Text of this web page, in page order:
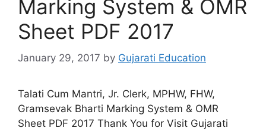
Marking System & OMR
Sheet PDF 2017
January 29, 2017 by Gujarati Education
Talati Cum Mantri, Jr. Clerk, MPHW, FHW,
Gramsevak Bharti Marking System & OMR
Sheet PDF 2017 Thank You for Visit Gujarati